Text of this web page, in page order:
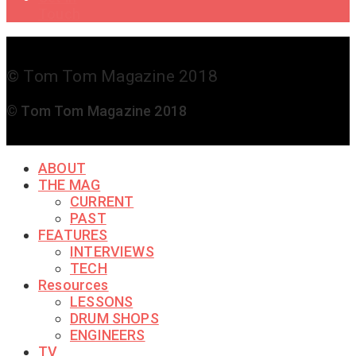
© Tom Tom Magazine 2018
© Tom Tom Magazine 2018
ABOUT
THE MAG
CURRENT
PAST
FEATURES
INTERVIEWS
TECH
Resources
LESSONS
DRUM SHOPS
ENGINEERS
TV